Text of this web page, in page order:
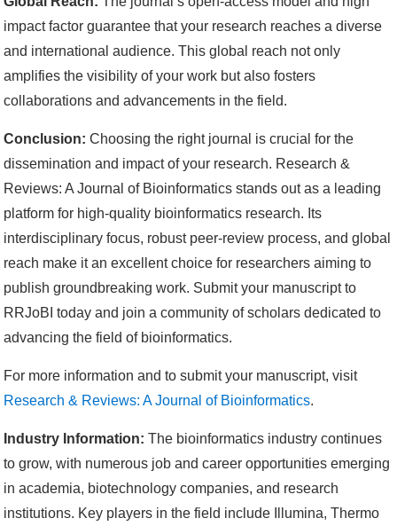
impact factor guarantee that your research reaches a diverse
and international audience. This global reach not only
amplifies the visibility of your work but also fosters
collaborations and advancements in the field.
Conclusion: Choosing the right journal is crucial for the
dissemination and impact of your research. Research &
Reviews: A Journal of Bioinformatics stands out as a leading
platform for high-quality bioinformatics research. Its
interdisciplinary focus, robust peer-review process, and global
reach make it an excellent choice for researchers aiming to
publish groundbreaking work. Submit your manuscript to
RRJoBI today and join a community of scholars dedicated to
advancing the field of bioinformatics.
For more information and to submit your manuscript, visit
Research & Reviews: A Journal of Bioinformatics.
Industry Information: The bioinformatics industry continues
to grow, with numerous job and career opportunities emerging
in academia, biotechnology companies, and research
institutions. Key players in the field include Illumina, Thermo